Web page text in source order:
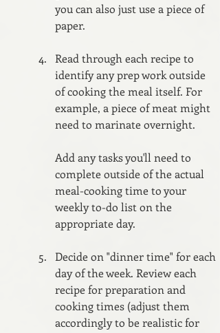
you can also just use a piece of
paper.
Read through each recipe to
identify any prep work outside
of cooking the meal itself. For
example, a piece of meat might
need to marinate overnight.
Add any tasks you'll need to
complete outside of the actual
meal-cooking time to your
weekly to-do list on the
appropriate day.
Decide on "dinner time" for each
day of the week. Review each
recipe for preparation and
cooking times (adjust them
accordingly to be realistic for